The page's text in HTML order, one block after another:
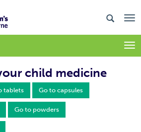
child medicine
tablets Go to capsules
Go to powders